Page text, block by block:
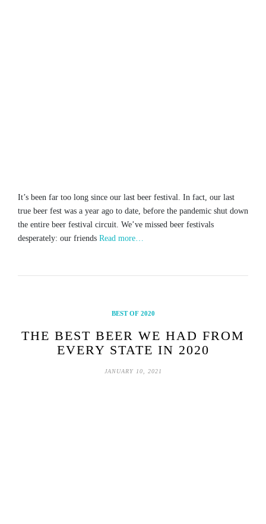
It’s been far too long since our last beer festival. In fact, our last
true beer fest was a year ago to date, before the pandemic shut down
the entire beer festival circuit. We’ve missed beer festivals
desperately: our friends Read more…
BEST OF 2020
THE BEST BEER WE HAD FROM
EVERY STATE IN 2020
JANUARY 10, 2021